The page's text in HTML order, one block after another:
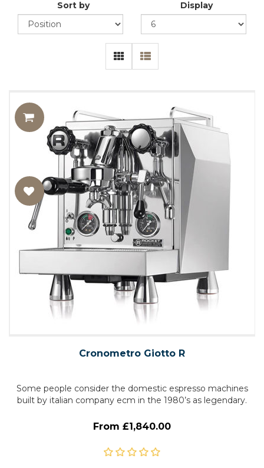
Sort by Display
Cronometro Giotto R
Some people consider the domestic espresso machines
built by italian company ecm in the 1980’s as legendary.
From £1,840.00